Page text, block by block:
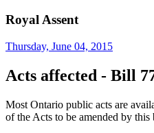
Royal Assent
Thursday, June 04, 2015
Acts affected - Bill
Most Ontario public acts are
of the Acts to be amended by